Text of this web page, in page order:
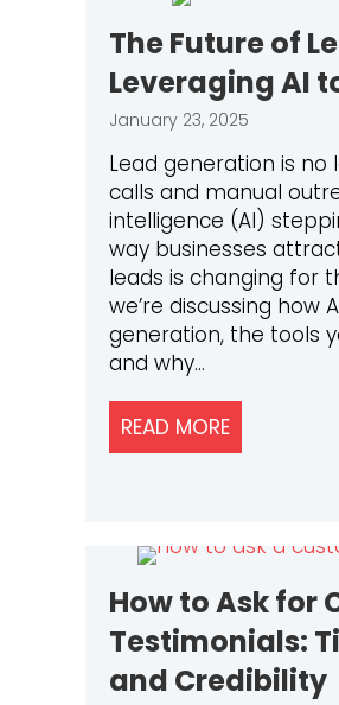
The Future of
Leveraging AI
January 23, 2025
Lead generation is no
calls and manual
intelligence (AI)
way businesses
leads is changing for
we’re discussing how
generation, the tools
and why…
READ MORE
How to Ask for
Testimonials:
and Credibility